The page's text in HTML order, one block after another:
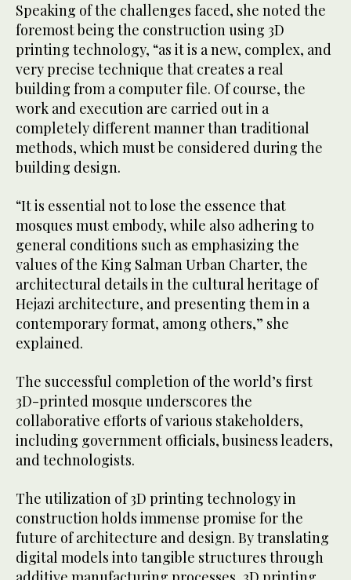
Speaking of the challenges faced, she noted the
foremost being the construction using 3D
printing technology, “as it is a new, complex, and
very precise technique that creates a real
building from a computer file. Of course, the
work and execution are carried out in a
completely different manner than traditional
methods, which must be considered during the
building design.
“It is essential not to lose the essence that
mosques must embody, while also adhering to
general conditions such as emphasizing the
values of the King Salman Urban Charter, the
architectural details in the cultural heritage of
Hejazi architecture, and presenting them in a
contemporary format, among others,” she
explained.
The successful completion of the world’s first
3D-printed mosque underscores the
collaborative efforts of various stakeholders,
including government officials, business leaders,
and technologists.
The utilization of 3D printing technology in
construction holds immense promise for the
future of architecture and design. By translating
digital models into tangible structures through